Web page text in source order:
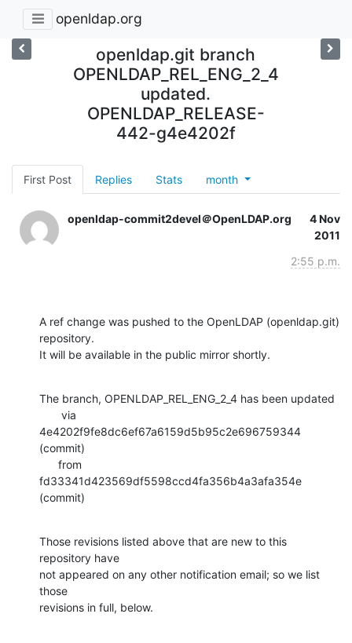
openldap.org
openldap.git branch
OPENLDAP_REL_ENG_2_4
updated.
OPENLDAP_RELEASE-
442-g4e4202f
First Post Replies Stats month
openldap-commit2devel＠OpenLDAP.org
4 Nov
2011
2:55 p.m.
A ref change was pushed to the OpenLDAP (openldap.git)
repository.
It will be available in the public mirror shortly.
The branch, OPENLDAP_REL_ENG_2_4 has been updated
4e4202f9fe8dc6ef67a6159d5b95c2e696759344
(commit)
fd33341d423569df5598ccd4fa356b4a3afa354e
(commit)
Those revisions listed above that are new to this
repository have
not appeared on any other notification email; so we list
those
revisions in full, below.